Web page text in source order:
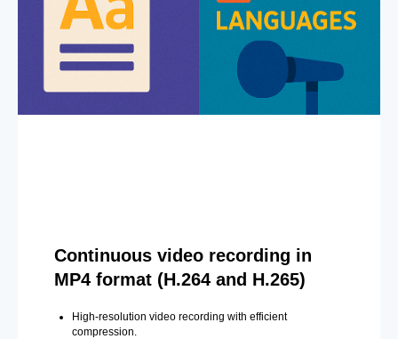
Continuous video recording in
MP4 format (H.264 and H.265)
High-resolution video recording with efficient
compression.